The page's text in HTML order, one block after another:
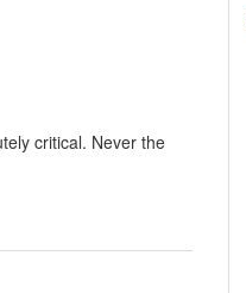
critical. Never the